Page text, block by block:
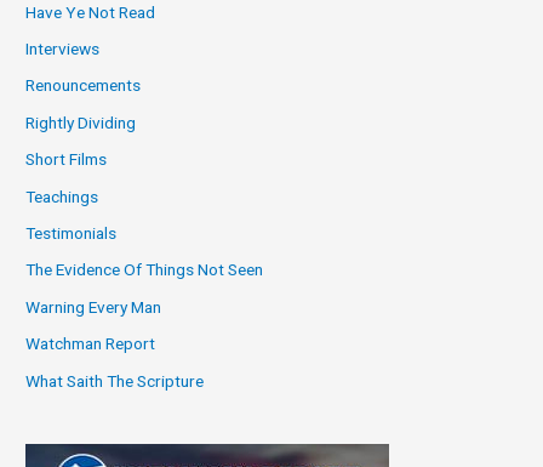
Have Ye Not Read
Interviews
Renouncements
Rightly Dividing
Short Films
Teachings
Testimonials
The Evidence Of Things Not Seen
Warning Every Man
Watchman Report
What Saith The Scripture